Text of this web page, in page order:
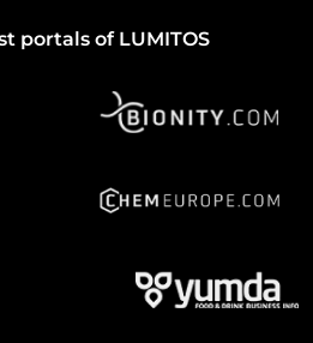
portals of LUMITOS